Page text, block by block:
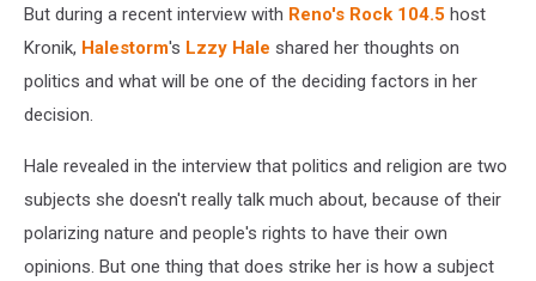
But during a recent interview with Reno's Rock 104.5 host
Kronik, Halestorm's Lzzy Hale shared her thoughts on
politics and what will be one of the deciding factors in her
decision.
Hale revealed in the interview that politics and religion are two
subjects she doesn't really talk much about, because of their
polarizing nature and people's rights to have their own
opinions. But one thing that does strike her is how a subject